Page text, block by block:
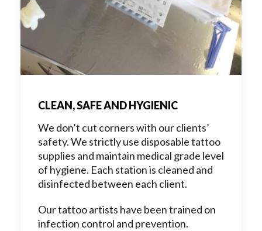
CLEAN, SAFE AND HYGIENIC
We don’t cut corners with our clients’
safety. We strictly use disposable tattoo
supplies and maintain medical grade level
of hygiene. Each station is cleaned and
disinfected between each client.
Our tattoo artists have been trained on
infection control and prevention.